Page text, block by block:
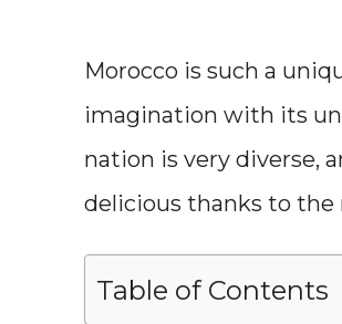
Morocco is such a
imagination with its
nation is very diverse,
delicious thanks to the
Table of Contents